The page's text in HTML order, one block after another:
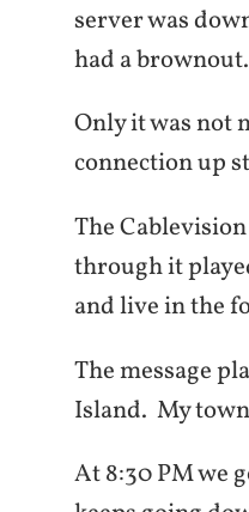
server was
had a
Only it was not
connection up
The
through it
and live in the
The message
Island. My
At 8:30 PM we